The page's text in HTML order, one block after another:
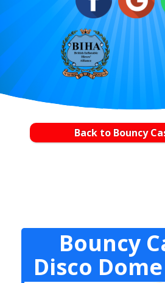
Back to Bouncy
Bouncy
Disco